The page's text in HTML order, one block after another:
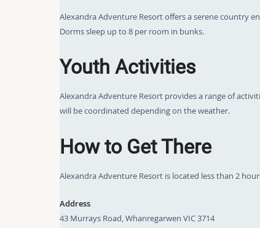
Alexandra Adventure Resort offers a serene country
Dorms sleep up to 8 per room in bunks.
Youth Activities
Alexandra Adventure Resort provides a range of
will be coordinated depending on the weather.
How to Get There
Alexandra Adventure Resort is located less than 2
Address
43 Murrays Road, Whanregarwen VIC 3714